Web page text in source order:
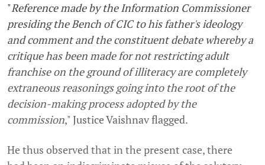
"Reference made by the Information Commissioner
presiding the Bench of CIC to his father's ideology
and comment and the constituent debate whereby a
critique has been made for not restricting adult
franchise on the ground of illiteracy are completely
extraneous reasonings going into the root of the
decision-making process adopted by the
commission," Justice Vaishnav flagged.
He thus observed that in the present case, there